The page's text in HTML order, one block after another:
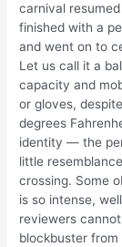
carnival
finished with a
and went on to
Let us call it a
capacity and
or gloves,
degrees
identity — the
little
crossing. Some
is so intense,
reviewers
blockbuster